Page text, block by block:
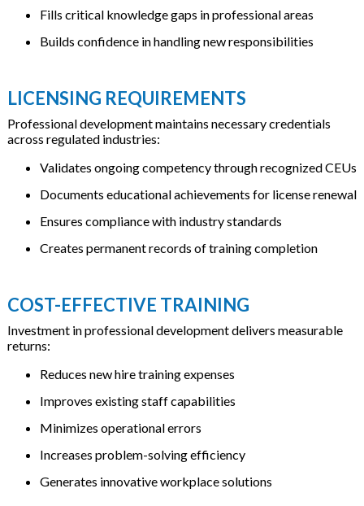
Fills critical knowledge gaps in professional areas
Builds confidence in handling new responsibilities
LICENSING REQUIREMENTS
Professional development maintains necessary credentials
across regulated industries:
Validates ongoing competency through recognized CEUs
Documents educational achievements for license renewal
Ensures compliance with industry standards
Creates permanent records of training completion
COST-EFFECTIVE TRAINING
Investment in professional development delivers measurable
returns:
Reduces new hire training expenses
Improves existing staff capabilities
Minimizes operational errors
Increases problem-solving efficiency
Generates innovative workplace solutions